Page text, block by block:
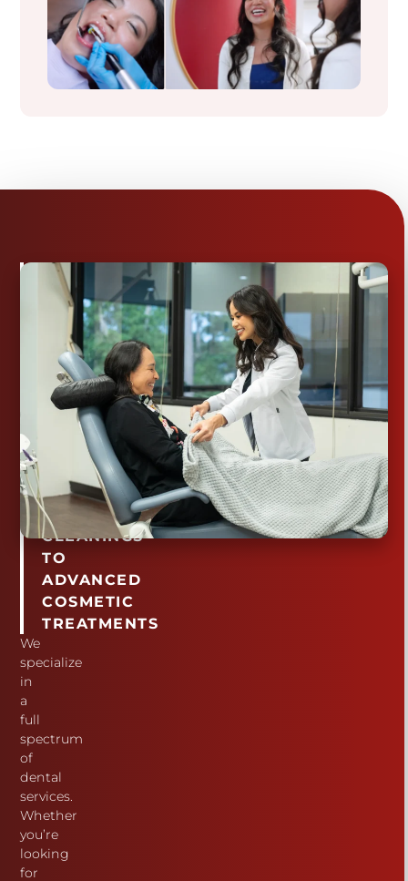
Comprehensive
Dental
Care
in
Conroe,
FROM
ROUTINE
TEETH
CLEANINGS
TO
ADVANCED
COSMETIC
TREATMENTS
We
specialize
in
a
full
spectrum
of
dental
services.
Whether
you’re
looking
for